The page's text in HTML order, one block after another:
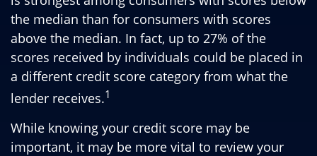
the median than for consumers with scores
above the median. In fact, up to 27% of the
scores received by individuals could be placed in
a different credit score category from what the
lender receives.1
While knowing your credit score may be
important, it may be more vital to review your